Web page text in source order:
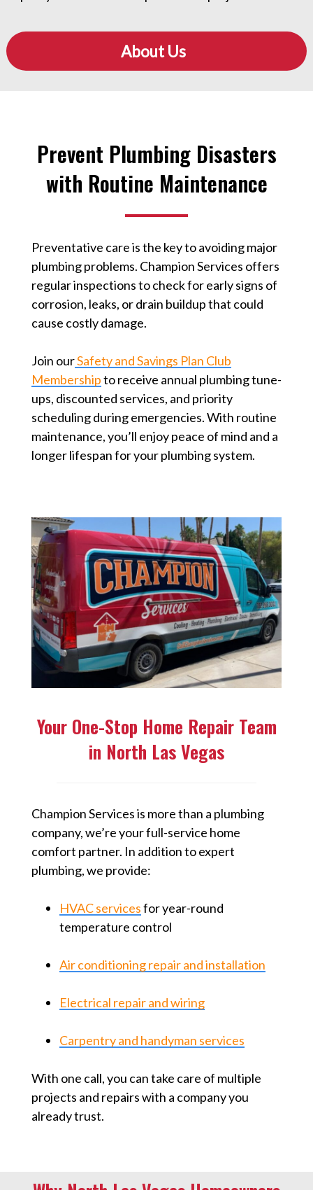
About Us
Prevent Plumbing Disasters
with Routine Maintenance
Preventative care is the key to avoiding major
plumbing problems. Champion Services offers
regular inspections to check for early signs of
corrosion, leaks, or drain buildup that could
cause costly damage.
Join ourSafety and Savings Plan Club
Membershipto receive annual plumbing tune-
ups, discounted services, and priority
scheduling during emergencies. With routine
maintenance, you’ll enjoy peace of mind and a
longer lifespan for your plumbing system.
Your One-Stop Home Repair Team
in North Las Vegas
Champion Services is more than a plumbing
company, we’re your full-service home
comfort partner. In addition to expert
plumbing, we provide:
HVAC servicesfor year-round
temperature control
Air conditioning repair and installation
Electrical repair and wiring
Carpentry and handyman services
With one call, you can take care of multiple
projects and repairs with a company you
already trust.